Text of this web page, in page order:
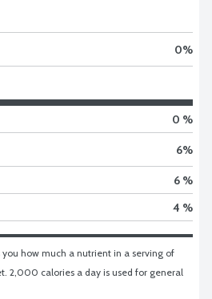
0%
0 %
6%
6 %
4 %
you how much a nutrient in a serving of
2,000 calories a day is used for general